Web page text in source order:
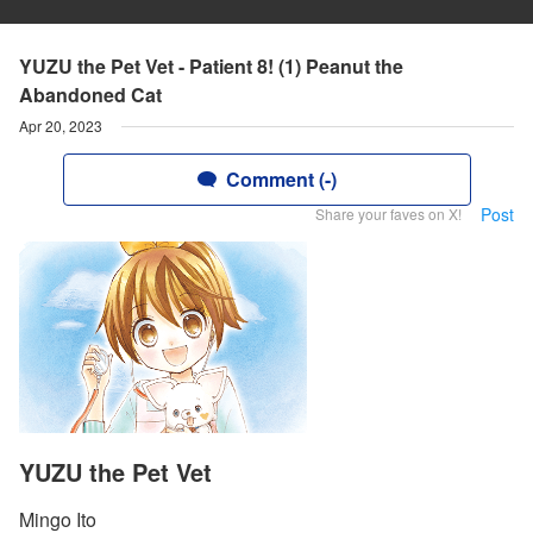
YUZU the Pet Vet - Patient 8! (1) Peanut the
Abandoned Cat
Apr 20, 2023
Comment (-)
Share your faves on X! Post
YUZU the Pet Vet
Mingo Ito